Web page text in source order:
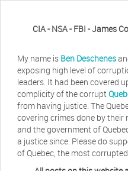
CIA - NSA - FBI - James
My name is Ben Deschenes
exposing high level of
leaders. It had been covered
complicity of the corrupt
from having justice. The
covering crimes done by their
and the government of
a justice since. Please do
of Quebec, the most